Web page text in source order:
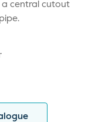
a central cutout